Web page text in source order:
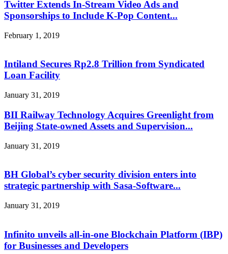
Twitter Extends In-Stream Video Ads and
Sponsorships to Include K-Pop Content...
February 1, 2019
Intiland Secures Rp2.8 Trillion from Syndicated
Loan Facility
January 31, 2019
BII Railway Technology Acquires Greenlight from
Beijing State-owned Assets and Supervision...
January 31, 2019
BH Global’s cyber security division enters into
strategic partnership with Sasa-Software...
January 31, 2019
Infinito unveils all-in-one Blockchain Platform (IBP)
for Businesses and Developers